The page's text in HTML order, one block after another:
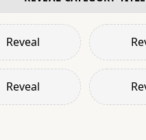
Reveal
Reveal